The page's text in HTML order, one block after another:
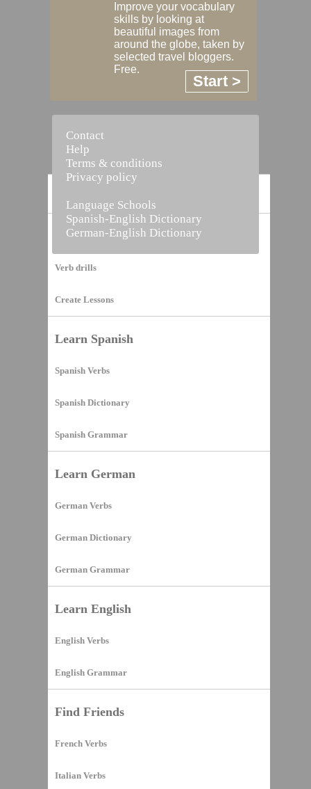
Vocabulary Builder
Verb drills
Create Lessons
Learn Spanish
Spanish Verbs
Spanish Dictionary
Spanish Grammar
Learn German
German Verbs
German Dictionary
German Grammar
Learn English
English Verbs
English Grammar
Find Friends
French Verbs
Italian Verbs
Improve your vocabulary
skills by looking at
beautiful images from
around the globe, taken by
selected travel bloggers.
Free.
Start >
Contact
Help
Terms & conditions
Privacy policy
Language Schools
Spanish-English Dictionary
German-English Dictionary